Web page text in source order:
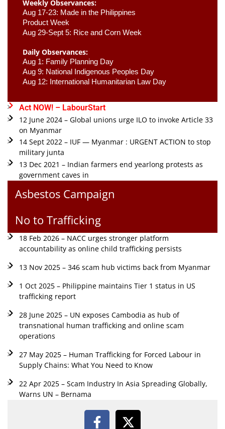
Weekly Observances:
Aug 17-23: Made in the Philippines
Product Week
Aug 29-Sept 5: Rice and Corn Week
Daily Observances:
Aug 1: Family Planning Day
Aug 9: National Indigenous Peoples Day
Aug 12: International Humanitarian Law Day
Act NOW! – LabourStart
12 June 2024 – Global unions urge ILO to invoke Article 33
on Myanmar
14 Sept 2022 – IUF — Myanmar : URGENT ACTION to stop
military junta
13 Dec 2021 – Indian farmers end yearlong protests as
government caves in
Asbestos Campaign
No to Trafficking
18 Feb 2026 – NACC urges stronger platform
accountability as online child trafficking persists
13 Nov 2025 – 346 scam hub victims back from Myanmar
1 Oct 2025 – Philippine maintains Tier 1 status in US
trafficking report
28 June 2025 – UN exposes Cambodia as hub of
transnational human trafficking and online scam
operations
27 May 2025 – Human Trafficking for Forced Labour in
Supply Chains: What You Need to Know
22 Apr 2025 – Scam Industry In Asia Spreading Globally,
Warns UN – Bernama